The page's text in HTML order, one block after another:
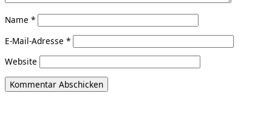
Name *
E-Mail-Adresse *
Website